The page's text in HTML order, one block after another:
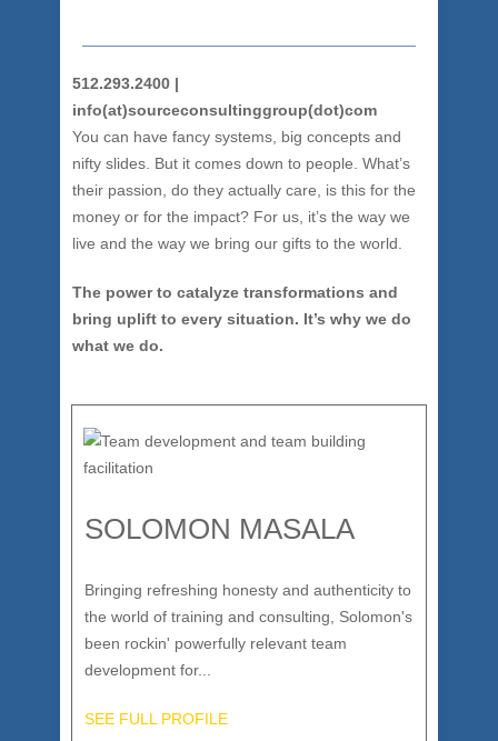
512.293.2400 |
info(at)sourceconsultinggroup(dot)com
You can have fancy systems, big concepts and
nifty slides. But it comes down to people. What’s
their passion, do they actually care, is this for the
money or for the impact? For us, it’s the way we
live and the way we bring our gifts to the world.
The power to catalyze transformations and
bring uplift to every situation. It’s why we do
what we do.
SOLOMON MASALA
Bringing refreshing honesty and authenticity to
the world of training and consulting, Solomon's
been rockin' powerfully relevant team
development for...
SEE FULL PROFILE